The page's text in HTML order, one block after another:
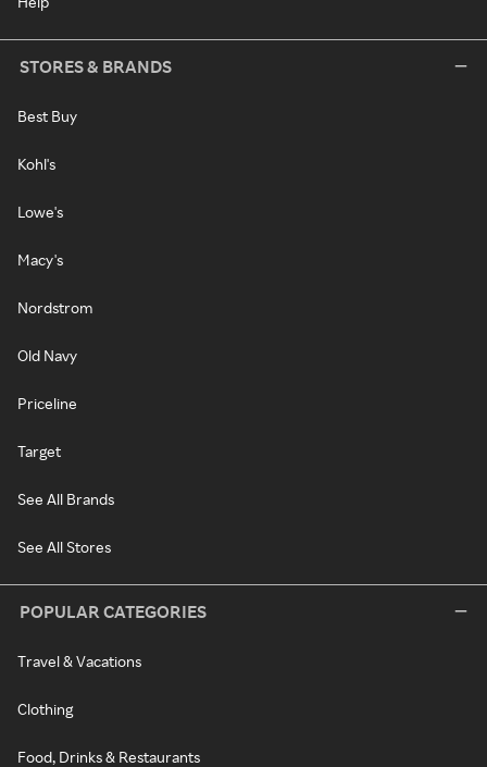
STORES & BRANDS
Best Buy
Kohl's
Lowe's
Macy's
Nordstrom
Old Navy
Priceline
Target
See All Brands
See All Stores
POPULAR CATEGORIES
Travel & Vacations
Clothing
Food, Drinks & Restaurants